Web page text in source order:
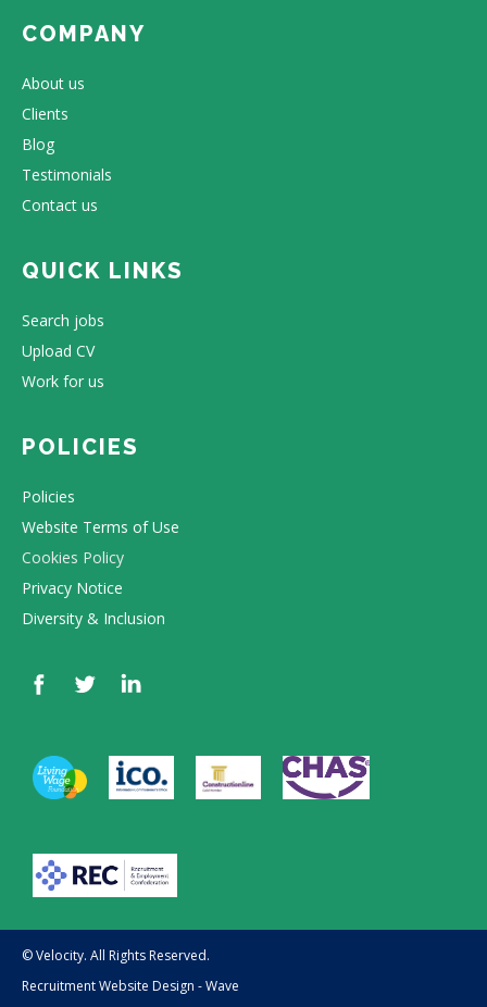
COMPANY
About us
Clients
Blog
Testimonials
Contact us
QUICK LINKS
Search jobs
Upload CV
Work for us
POLICIES
Policies
Website Terms of Use
Cookies Policy
Privacy Notice
Diversity & Inclusion
© Velocity. All Rights Reserved.
Recruitment Website Design - Wave